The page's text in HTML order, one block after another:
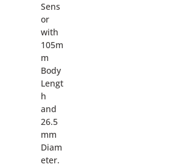
Sens
or
with
105m
m
Body
Lengt
h
and
26.5
mm
Diam
eter.